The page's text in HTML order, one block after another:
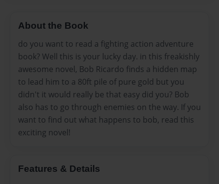
About the Book
do you want to read a fighting action adventure
book? Well this is your lucky day. in this freakishly
awesome novel, Bob Ricardo finds a hidden map
to lead him to a 80ft pile of pure gold but you
didn't it would really be that easy did you? Bob
also has to go through enemies on the way. If you
want to find out what happens to bob, read this
exciting novel!
Features & Details